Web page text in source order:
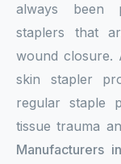
always been
staplers that
wound
skin stapler
regular staple
tissue trauma
Manufacturers